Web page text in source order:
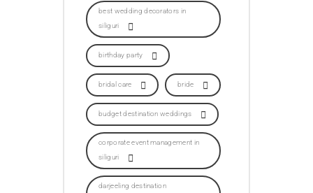
best wedding decorators in
siliguri
birthday party
bridal care bride
budget destination weddings
corporate event management in
siliguri
darjeeling destination